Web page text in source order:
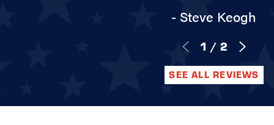
- Steve Keogh
1 / 2
SEE ALL REVIEWS